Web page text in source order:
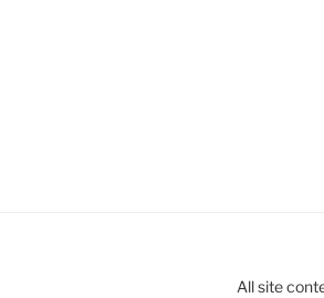
All site